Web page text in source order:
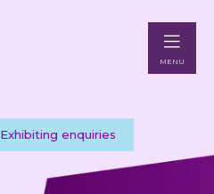
Exhibiting enquiries
MENU